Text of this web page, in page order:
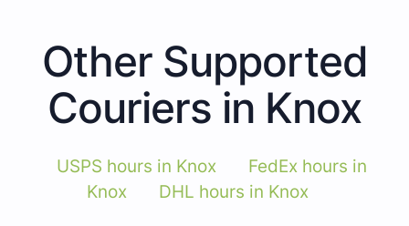
Other Supported
Couriers in Knox
USPS hours in Knox
FedEx hours in
Knox
DHL hours in Knox